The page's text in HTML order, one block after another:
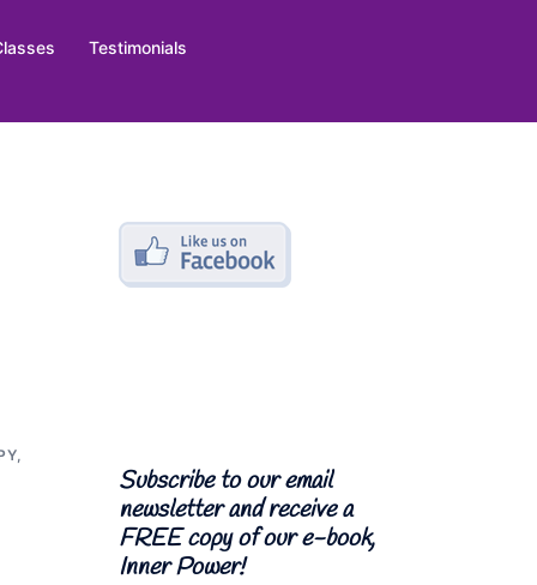
Testimonials
,
Subscribe to our email
newsletter and receive a
FREE copy of our e-book,
Inner Power!